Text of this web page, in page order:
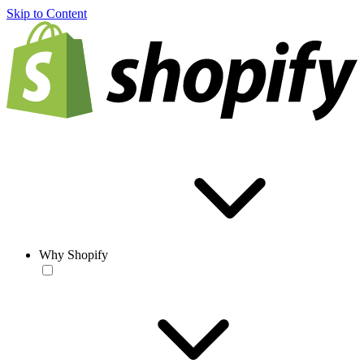
Skip to Content
Why Shopify